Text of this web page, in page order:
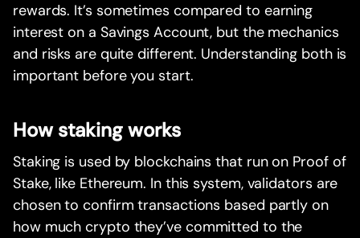
rewards. It’s sometimes compared to earning
interest on a Savings Account, but the mechanics
and risks are quite different. Understanding both is
important before you start.
How staking works
Staking is used by blockchains that run on Proof of
Stake, like Ethereum. In this system, validators are
chosen to confirm transactions based partly on
how much crypto they’ve committed to the